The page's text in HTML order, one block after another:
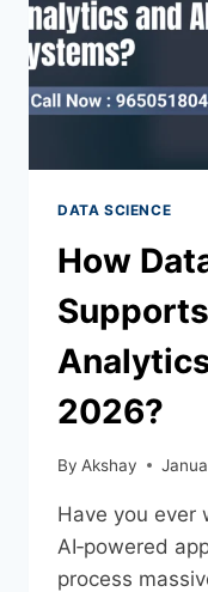
DATA SCIENCE
How
2026?
By Akshay
Have you ever
AI‑powered
process